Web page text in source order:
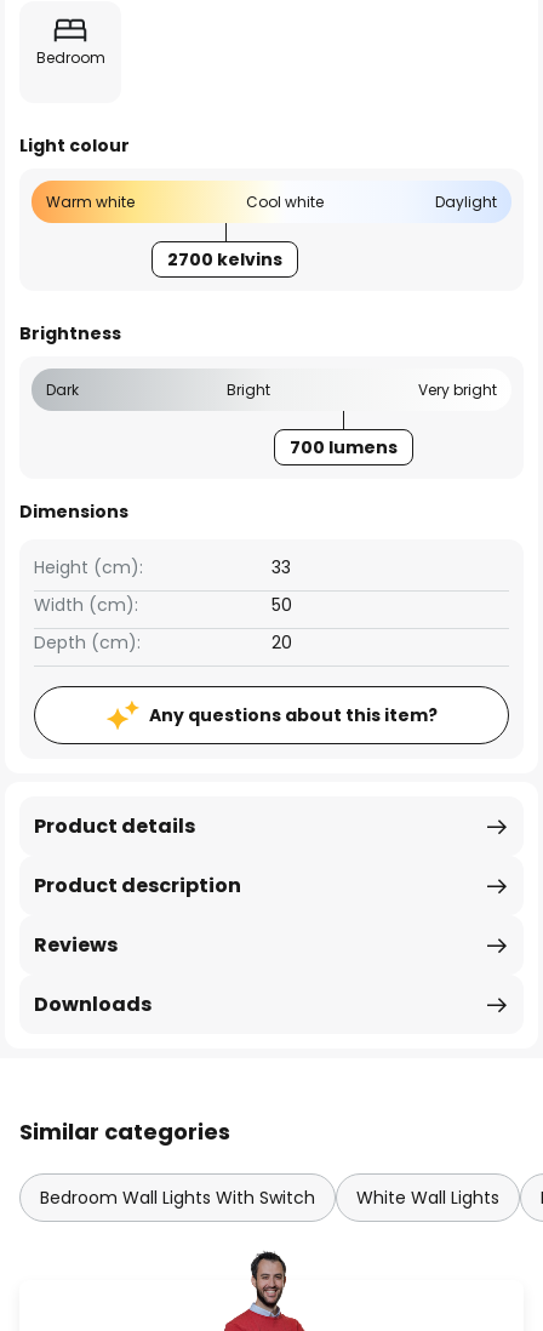
Bedroom
Light colour
Warm white Cool white Daylight
2700 kelvins
Brightness
Dark Bright Very bright
700 lumens
Dimensions
Width (cm): 50
Height (cm): 33
Depth (cm): 20
Any questions about this item?
Product description
Product details
Reviews
Downloads
Similar categories
Bedroom Wall Lights With Switch White Wall Lights